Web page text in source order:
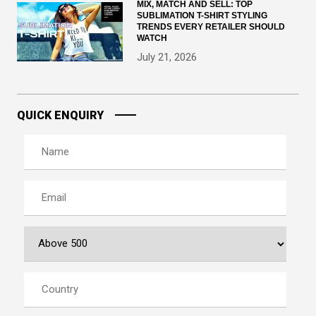
MIX, MATCH AND SELL: TOP
SUBLIMATION T-SHIRT STYLING
TRENDS EVERY RETAILER SHOULD
WATCH
July 21, 2026
QUICK ENQUIRY